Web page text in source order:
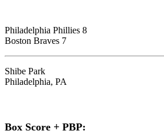
Philadelphia Phillies 8
Boston Braves 7
Shibe Park
Philadelphia, PA
Box Score + PBP: